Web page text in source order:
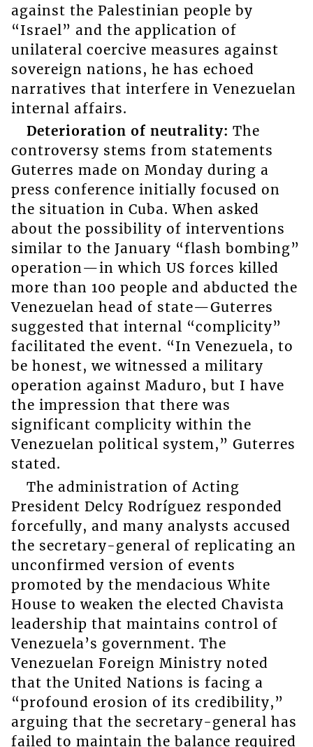
against the Palestinian people by
“Israel” and the application of
unilateral coercive measures against
sovereign nations, he has echoed
narratives that interfere in Venezuelan
internal affairs.
Deterioration of neutrality: The
controversy stems from statements
Guterres made on Monday during a
press conference initially focused on
the situation in Cuba. When asked
about the possibility of interventions
similar to the January “flash bombing”
operation—in which US forces killed
more than 100 people and abducted the
Venezuelan head of state—Guterres
suggested that internal “complicity”
facilitated the event. “In Venezuela, to
be honest, we witnessed a military
operation against Maduro, but I have
the impression that there was
significant complicity within the
Venezuelan political system,” Guterres
stated.
The administration of Acting
President Delcy Rodríguez responded
forcefully, and many analysts accused
the secretary-general of replicating an
unconfirmed version of events
promoted by the mendacious White
House to weaken the elected Chavista
leadership that maintains control of
Venezuela’s government. The
Venezuelan Foreign Ministry noted
that the United Nations is facing a
“profound erosion of its credibility,”
arguing that the secretary-general has
failed to maintain the balance required